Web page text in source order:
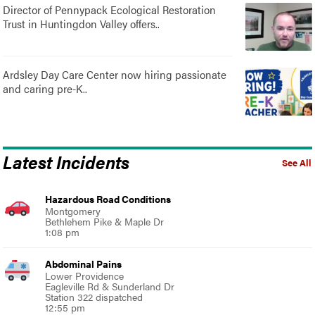
Director of Pennypack Ecological Restoration
Trust in Huntingdon Valley offers..
Ardsley Day Care Center now hiring passionate
and caring pre-K..
See All
Latest Incidents
Hazardous Road Conditions
Montgomery
Bethlehem Pike & Maple Dr
1:08 pm
Abdominal Pains
Lower Providence
Eagleville Rd & Sunderland Dr
Station 322 dispatched
12:55 pm